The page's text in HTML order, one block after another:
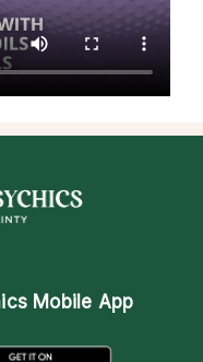
Mobile App